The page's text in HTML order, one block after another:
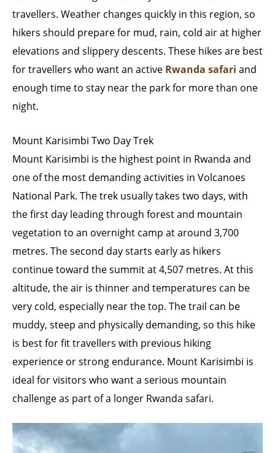
travellers. Weather changes quickly in this region, so
hikers should prepare for mud, rain, cold air at higher
elevations and slippery descents. These hikes are best
for travellers who want an active Rwanda safari and
enough time to stay near the park for more than one
night.
Mount Karisimbi Two Day Trek
Mount Karisimbi is the highest point in Rwanda and
one of the most demanding activities in Volcanoes
National Park. The trek usually takes two days, with
the first day leading through forest and mountain
vegetation to an overnight camp at around 3,700
metres. The second day starts early as hikers
continue toward the summit at 4,507 metres. At this
altitude, the air is thinner and temperatures can be
very cold, especially near the top. The trail can be
muddy, steep and physically demanding, so this hike
is best for fit travellers with previous hiking
experience or strong endurance. Mount Karisimbi is
ideal for visitors who want a serious mountain
challenge as part of a longer Rwanda safari.